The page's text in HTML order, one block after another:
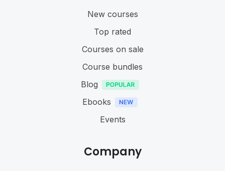
New courses
Top rated
Courses on sale
Course bundles
Blog
Ebooks
Events
Company